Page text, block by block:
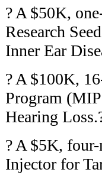
? A $50K,
Research
Inner Ear
? A $100K,
Program
Hearing
? A $5K,
Injector for